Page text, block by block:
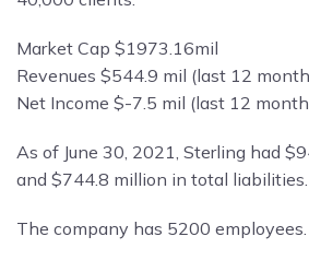
Market Cap $1973.16mil
Revenues $544.9 mil (last 12
Net Income $-7.5 mil (last 12
As of June 30, 2021, Sterling had
and $744.8 million in total liabilities.
The company has 5200 employees.